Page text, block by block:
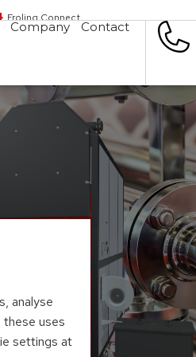
Froling Connect
Company Contact
analyse
uses
settings at